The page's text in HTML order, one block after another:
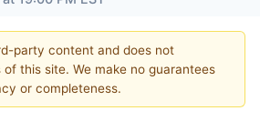
party content and does not
this site. We make no guarantees
or completeness.